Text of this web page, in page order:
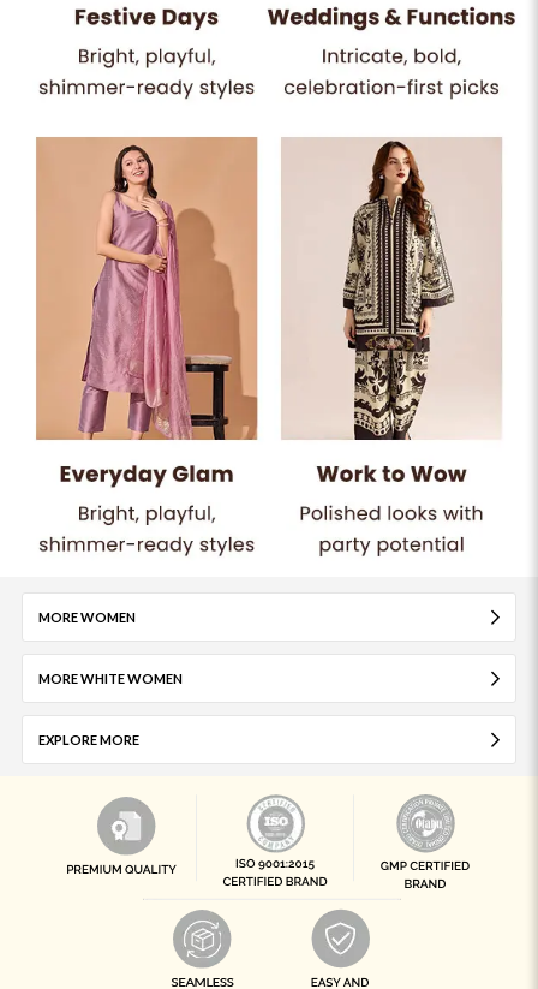
MORE WOMEN
MORE WHITE WOMEN
EXPLORE MORE